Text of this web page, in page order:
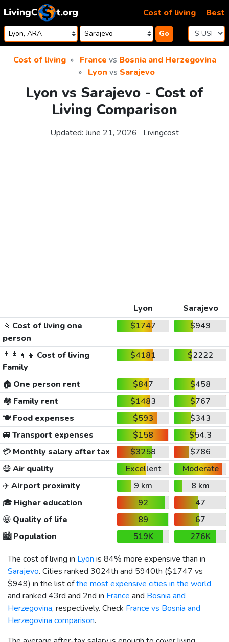
Skip to content
Go
Cost of living Best
Cost of living France vs Bosnia and Herzegovina
Lyon vs Sarajevo
Lyon vs Sarajevo - Cost of
Living Comparison
Updated: June 21, 2026 Livingcost
Lyon
Sarajevo
🚶 Cost of living one
person
$1747 $949
👨‍👩‍👧‍👦 Cost of living
Family
$4181 $2222
🏠 One person rent $847
$458
🏘️ Family rent $1483
$767
🍽️Food expenses $593
$343
🚐 Transport expenses $158
$54.3
💳Monthly salary after tax $3258
$786
😷Air quality Excellent
Moderate
✈️Airport proximity 9 km
8 km
🎓 Higher education 92
47
😀 Quality of life 89
67
🏙️Population 519K
276K
The cost of living in Lyon is 84% more expensive than in
Sarajevo. Cities ranked 3024th and 5940th ($1747 vs
$949) in the list ofthe most expensive cities in the world
and ranked 43rd and 2nd in France and Bosnia and
Herzegovina, respectively. Check France vs Bosnia and
Herzegovina comparison.